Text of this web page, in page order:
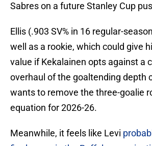
Sabres on a future Stanley Cup
Ellis (.903 SV% in 16 regular-
well as a rookie, which could give
value if Kekalainen opts against a
overhaul of the goaltending depth
wants to remove the three-goalie
equation for 2026-26.
Meanwhile, it feels like Levi